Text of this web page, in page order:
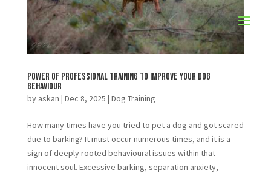
Power of Professional Training To Improve Your Dog
Behaviour
by askan | Dec 8, 2025 | Dog Training
How many times have you tried to pet a dog and got scared
due to barking? It must occur numerous times, and it is a
sign of deeply rooted behavioural issues within that
innocent soul. Excessive barking, separation anxiety,